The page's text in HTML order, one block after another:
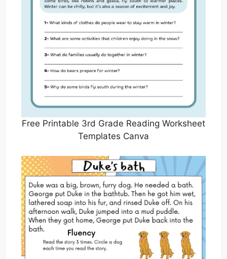
Free Printable 3rd Grade Reading Worksheet
Templates Canva